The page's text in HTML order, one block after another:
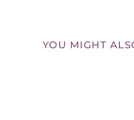
YOU MIGHT